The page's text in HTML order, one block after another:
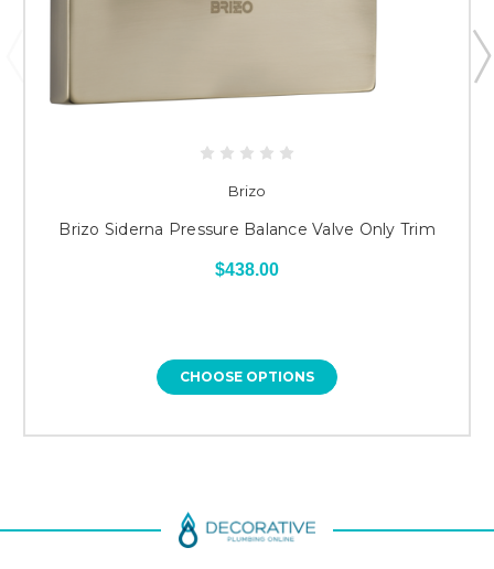
Brizo
Brizo Siderna Pressure Balance Valve Only Trim
$438.00
CHOOSE OPTIONS